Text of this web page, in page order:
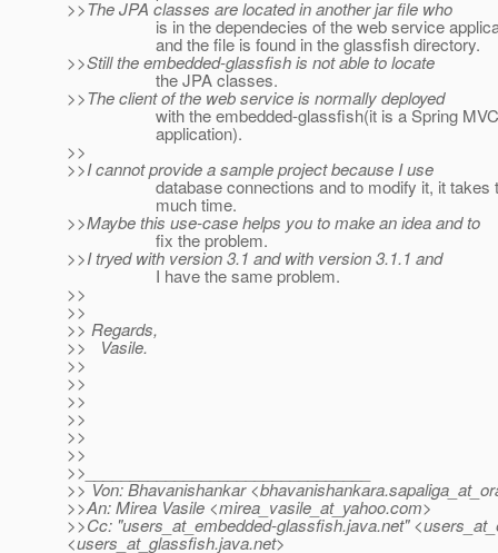
>>The JPA classes are located in another jar file who
is in the dependecies of the web service
and the file is found in the glassfish directory.
>>Still the embedded-glassfish is not able to locate
the JPA classes.
>>The client of the web service is normally deployed
with the embedded-glassfish(it is a Spring MVC
application).
>>
>>I cannot provide a sample project because I use
database connections and to modify it, it takes
much time.
>>Maybe this use-case helps you to make an idea and to
fix the problem.
>>I tryed with version 3.1 and with version 3.1.1 and
I have the same problem.
>>
>>
>> Regards,
>> Vasile.
>>
>>
>>
>>
>>
>>
>>________________________________
>> Von: Bhavanishankar
>>An: Mirea Vasile <mirea_vasile_at_yahoo.com>
>>Cc: "users_at_embedded-glassfish.java.net"
<users_at_glassfish.java.net>